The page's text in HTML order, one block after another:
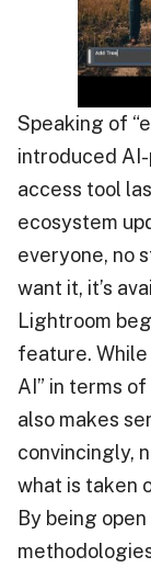
Speaking of
introduced
access tool
ecosystem
everyone, no
want it, it’s
Lightroom
feature. While
AI” in terms
also makes
convincingly,
what is taken
By being